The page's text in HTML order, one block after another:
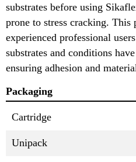
substrates before using
prone to stress cracking.
experienced professional
substrates and conditions
ensuring adhesion and
Packaging
Cartridge
Unipack